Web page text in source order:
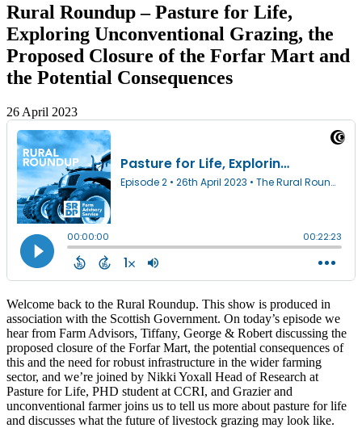
Rural Roundup – Pasture for Life,
Exploring Unconventional Grazing, the
Proposed Closure of the Forfar Mart and
the Potential Consequences
26 April 2023
Welcome back to the Rural Roundup. This show is produced in
association with the Scottish Government. On today’s episode we
hear from Farm Advisors, Tiffany, George & Robert discussing the
proposed closure of the Forfar Mart, the potential consequences of
this and the need for robust infrastructure in the wider farming
sector, and we’re joined by Nikki Yoxall Head of Research at
Pasture for Life, PHD student at CCRI, and Grazier and
unconventional farmer joins us to tell us more about pasture for life
and discusses what the future of livestock grazing may look like.